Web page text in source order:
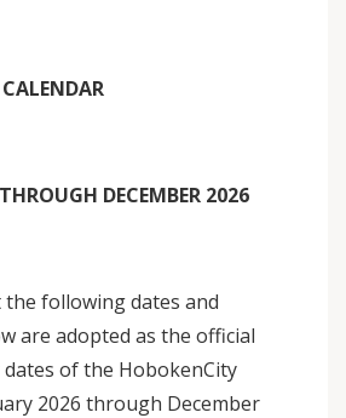
DECEMBER 2026
following dates and
are adopted as the official
of the HobokenCity
2026 through December